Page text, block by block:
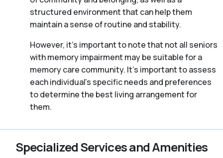
structured environment that can help them
maintain a sense of routine and stability.
However, it’s important to note that not all seniors
with memory impairment may be suitable for a
memory care community. It’s important to assess
each individual’s specific needs and preferences
to determine the best living arrangement for
them.
Specialized Services and Amenities